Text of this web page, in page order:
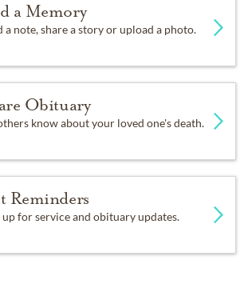
a Memory
a note, share a story or upload a photo.
Obituary
know about your loved one's death.
Reminders
up for service and obituary updates.